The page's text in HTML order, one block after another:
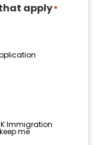
apply*
Immigration
me